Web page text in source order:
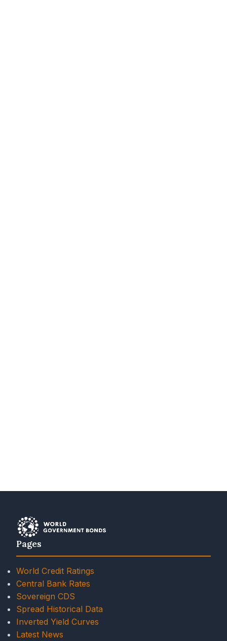
Pages
World Credit Ratings
Central Bank Rates
Sovereign CDS
Spread Historical Data
Inverted Yield Curves
Latest News